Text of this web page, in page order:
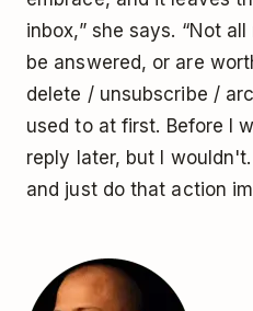
inbox,” she says. “Not
be answered, or are
delete / unsubscribe /
used to at first. Before I
reply later, but I
and just do that action